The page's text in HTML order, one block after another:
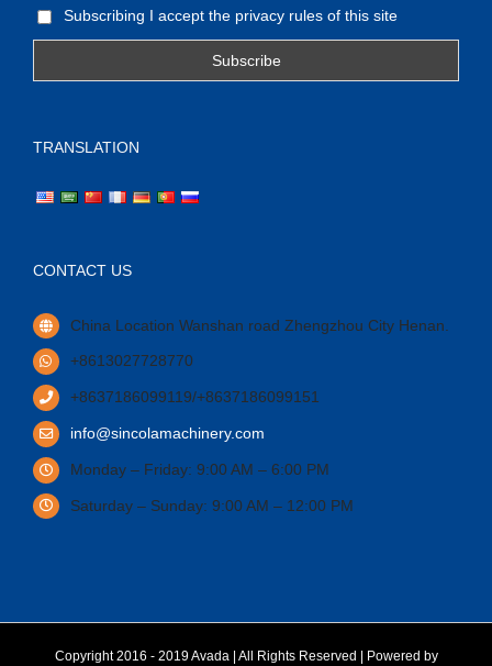
Subscribing I accept the privacy rules of this site
TRANSLATION
CONTACT US
China Location Wanshan road Zhengzhou City Henan.
+8613027728770
+8637186099119/+8637186099151
info@sincolamachinery.com
Monday – Friday: 9:00 AM – 6:00 PM
Saturday – Sunday: 9:00 AM – 12:00 PM
Copyright 2016 - 2019 Avada | All Rights Reserved | Powered by